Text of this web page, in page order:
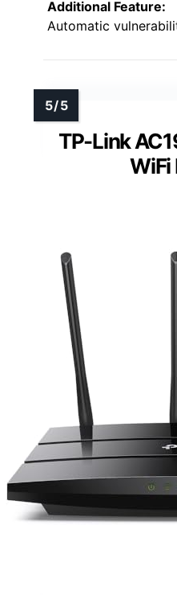
Additional Feature:
Automatic
TP-Link
WiFi